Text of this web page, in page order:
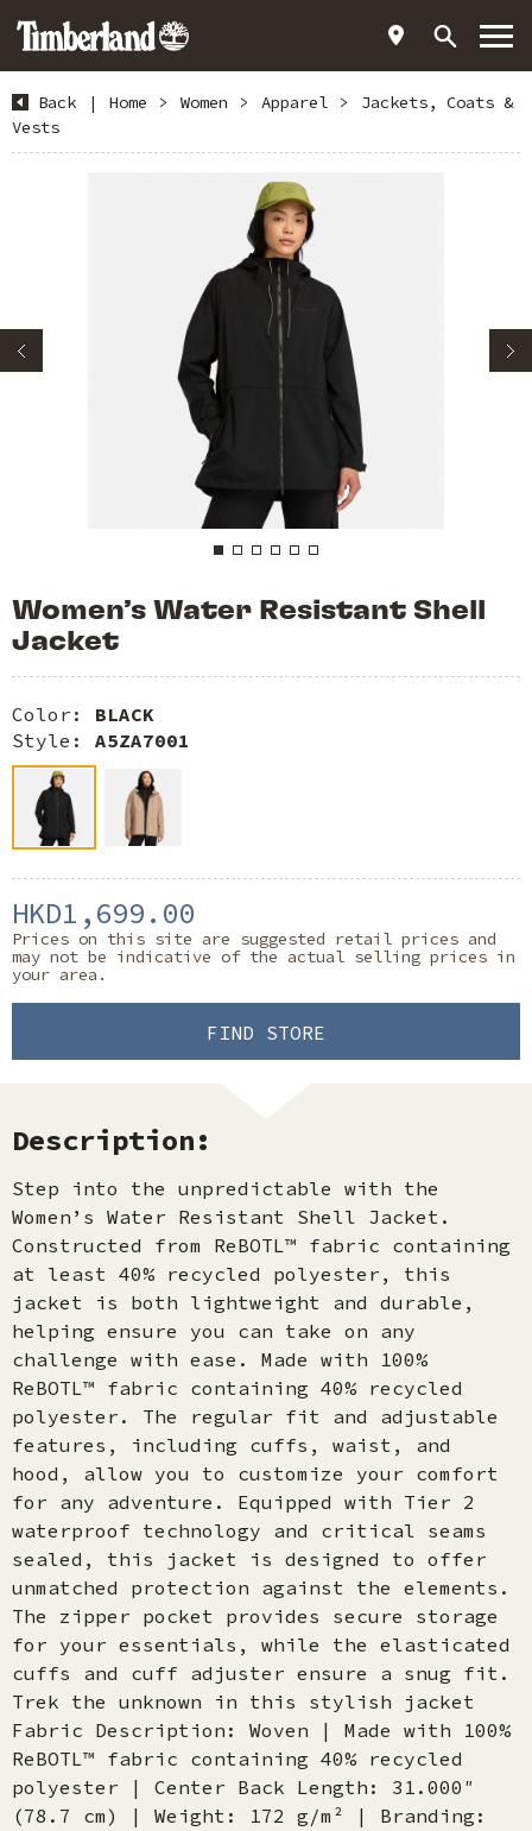
Back | Home > Women > Apparel >
Jackets, Coats &
Vests
Women’s Water Resistant Shell
Jacket
Color: BLACK
Style: A5ZA7001
HKD1,699.00
Prices on this site are suggested retail prices and
may not be indicative of the actual selling prices in
your area.
FIND STORE
Description:
Step into the unpredictable with the
Women’s Water Resistant Shell Jacket.
Constructed from ReBOTL™ fabric containing
at least 40% recycled polyester, this
jacket is both lightweight and durable,
helping ensure you can take on any
challenge with ease. Made with 100%
ReBOTL™ fabric containing 40% recycled
polyester. The regular fit and adjustable
features, including cuffs, waist, and
hood, allow you to customize your comfort
for any adventure. Equipped with Tier 2
waterproof technology and critical seams
sealed, this jacket is designed to offer
unmatched protection against the elements.
The zipper pocket provides secure storage
for your essentials, while the elasticated
cuffs and cuff adjuster ensure a snug fit.
Trek the unknown in this stylish jacket
Fabric Description: Woven | Made with 100%
ReBOTL™ fabric containing 40% recycled
polyester | Center Back Length: 31.000″
(78.7 cm) | Weight: 172 g/m² | Branding: